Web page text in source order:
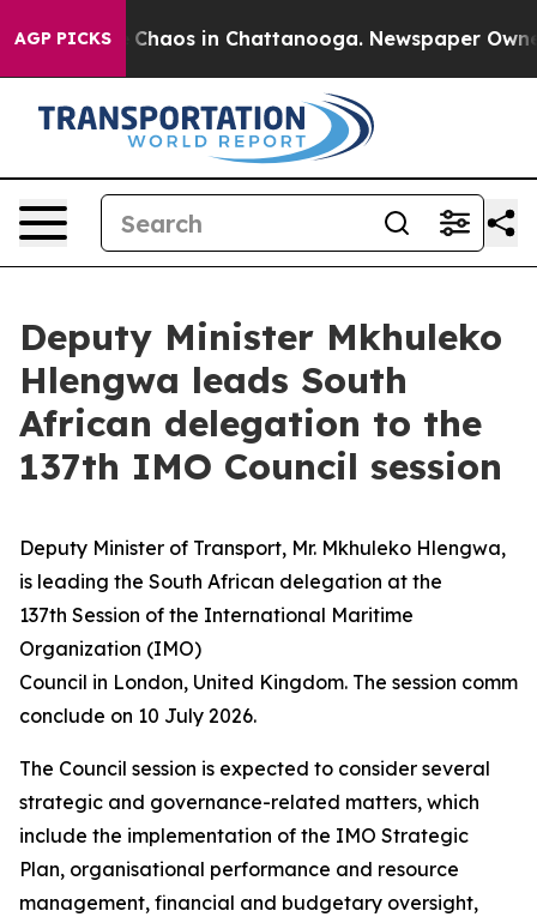
AGP PICKS
Collapse Chaos in Chattanooga. Newspaper
Deputy Minister Mkhuleko
Hlengwa leads South
African delegation to the
137th IMO Council session
Deputy Minister of Transport, Mr. Mkhuleko Hlengwa,
is leading the South African delegation at the
137th Session of the International Maritime
Organization (IMO)
Council in London, United Kingdom. The session
conclude on 10 July 2026.
The Council session is expected to consider several
strategic and governance-related matters, which
include the implementation of the IMO Strategic
Plan, organisational performance and resource
management, financial and budgetary oversight,